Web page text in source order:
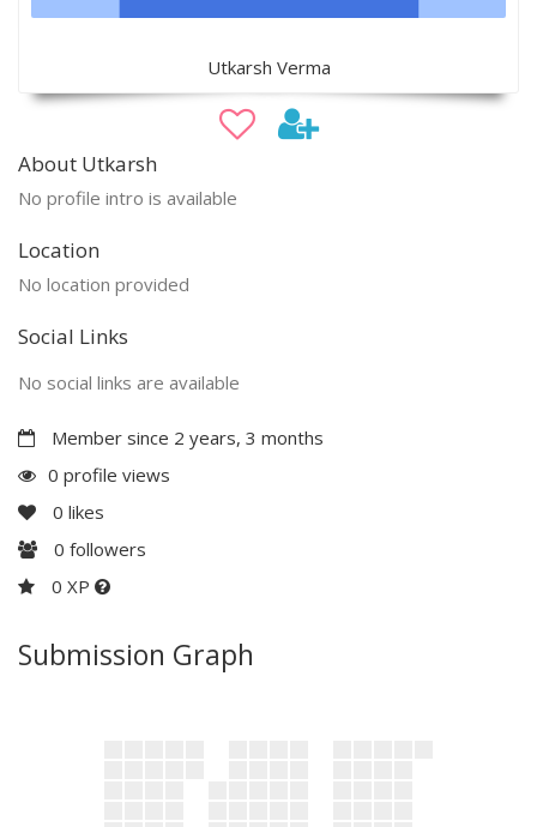
Utkarsh Verma
About Utkarsh
No profile intro is available
Location
No location provided
Social Links
No social links are available
Member since 2 years, 3 months
0 profile views
0 likes
0 followers
0 XP
Submission Graph